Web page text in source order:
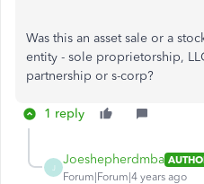
Was this an asset sale or a
entity - sole proprietorship,
partnership or s-corp?
1 reply
J
Joeshepherdmba
Forum|Forum|4 years ago